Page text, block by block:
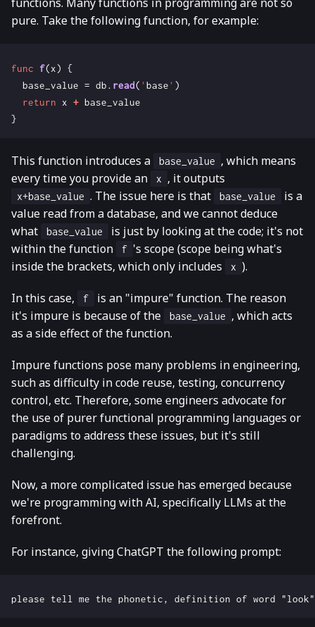
pure. Take the following function, for example:
func f(x)
{
base_value = db . read( ' base ' )
return
x + base_value
}
This function introduces a base_value , which means
every time you provide an
x , it outputs
x+base_value . The issue here is that base_value
is a
value read from a database, and we cannot deduce
what
base_value
is just by looking at the code; it's not
within the function
f 's scope (scope being what's
inside the brackets, which only includes
x ).
In this case, f
is an "impure" function. The reason
it's impure is because of the
base_value , which acts
as a side effect of the function.
Impure functions pose many problems in engineering,
such as difficulty in code reuse, testing, concurrency
control, etc. Therefore, some engineers advocate for
the use of purer functional programming languages or
paradigms to address these issues, but it's still
challenging.
Now, a more complicated issue has emerged because
we're programming with AI, specifically LLMs at the
forefront.
For instance, giving ChatGPT the following prompt: